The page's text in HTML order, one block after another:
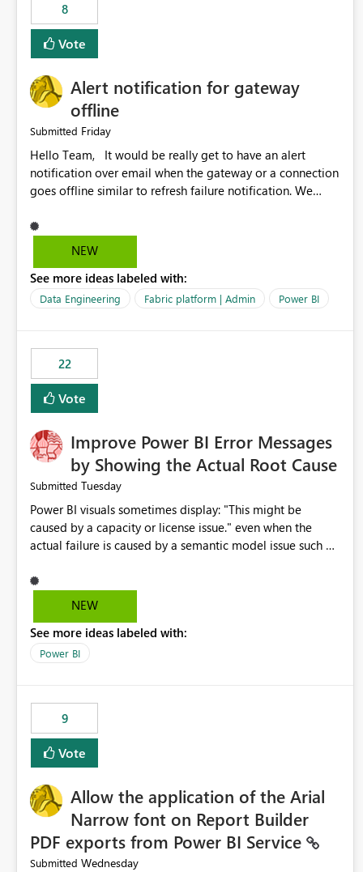
8
Vote
Alert notification for gateway
offline
Submitted Friday
Hello Team, It would be really get to have an alert
notification over email when the gateway or a connection
goes offline similar to refresh failure notification. We
versions of Power BI.
NEW
See more ideas labeled with:
Data Engineering Fabric platform | Admin Power BI
22
Vote
Improve Power BI Error Messages
by Showing the Actual Root Cause
Submitted Tuesday
Power BI visuals sometimes display: "This might be
caused by a capacity or license issue." even when the
actual failure is caused by a semantic model issue such as
troubleshoot the wrong area. Users expects error
messages to accurately identify modeling and
licensing problems when those are not the root cause.
NEW
See more ideas labeled with:
Power BI
9
Vote
Allow the application of the Arial
Narrow font on Report Builder
PDF exports from Power BI Service
Submitted Wednesday